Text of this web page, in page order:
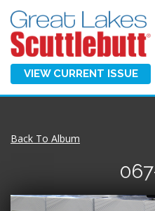
VIEW CURRENT ISSUE
Back To Album